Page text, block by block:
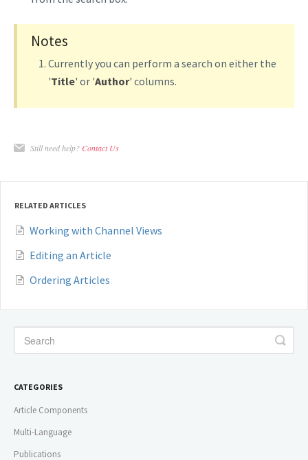
Notes
Currently you can perform a search on either the
'Title' or 'Author' columns.
Still need help? Contact Us
RELATED ARTICLES
Working with Channel Views
Editing an Article
Ordering Articles
CATEGORIES
Article Components
Multi-Language
Publications